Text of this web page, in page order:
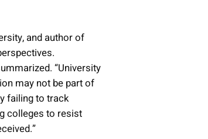
and author of
“University
may not be part of
failing to track
colleges to resist